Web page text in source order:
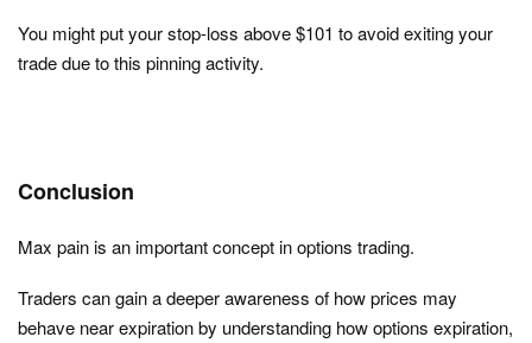
You might put your stop-loss above $101 to avoid exiting your
trade due to this pinning activity.
Conclusion
Max pain is an important concept in options trading.
Traders can gain a deeper awareness of how prices may
behave near expiration by understanding how options expiration,